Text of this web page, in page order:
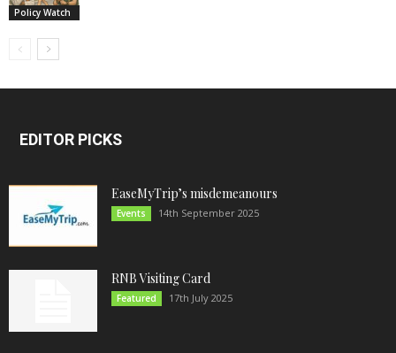
Policy Watch
EDITOR PICKS
EaseMyTrip’s misdemeanours
Events 14th September 2025
RNB Visiting Card
Featured 17th July 2025